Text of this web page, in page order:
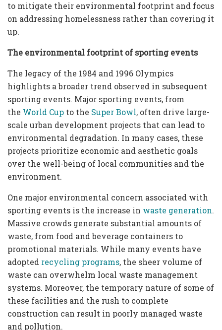
to mitigate their environmental footprint and focus
on addressing homelessness rather than covering it
up.
The environmental footprint of sporting events
The legacy of the 1984 and 1996 Olympics
highlights a broader trend observed in subsequent
sporting events. Major sporting events, from
the World Cup to the Super Bowl, often drive large-
scale urban development projects that can lead to
environmental degradation. In many cases, these
projects prioritize economic and aesthetic goals
over the well-being of local communities and the
environment.
One major environmental concern associated with
sporting events is the increase in waste generation.
Massive crowds generate substantial amounts of
waste, from food and beverage containers to
promotional materials. While many events have
adopted recycling programs, the sheer volume of
waste can overwhelm local waste management
systems. Moreover, the temporary nature of some of
these facilities and the rush to complete
construction can result in poorly managed waste
and pollution.